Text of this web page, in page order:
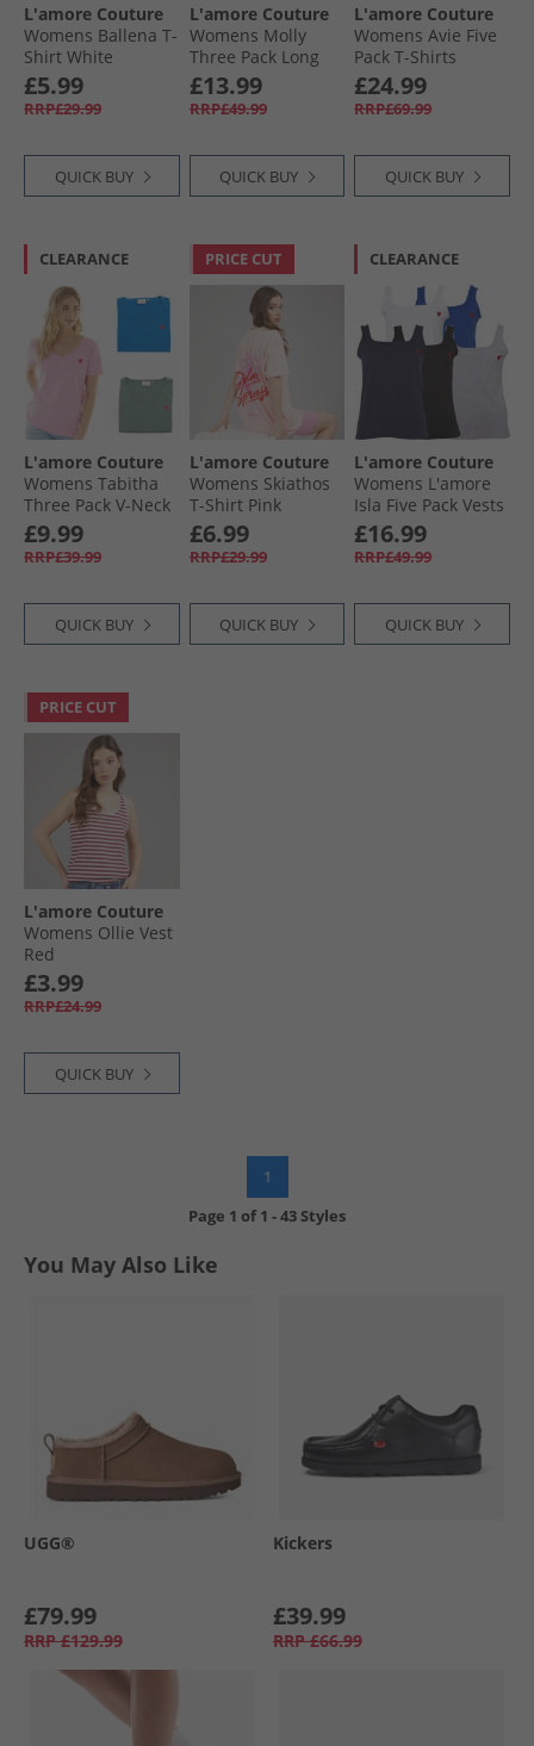
L'amore Couture
Womens Ballena T-
Shirt White
£5.99
RRP£29.99
QUICK BUY
L'amore Couture
Womens Molly
Three Pack Long
Sleeve T-Shirts
Navy/​Charcoal/​
White
£13.99
RRP£49.99
QUICK BUY
L'amore Couture
Womens Avie Five
Pack T-Shirts
Pastels
£24.99
RRP£69.99
QUICK BUY
CLEARANCE
L'amore Couture
Womens Tabitha
Three Pack V-Neck
T-Shirts Khaki/​
Blue/​Pink
£9.99
RRP£39.99
QUICK BUY
PRICE CUT
L'amore Couture
Womens Skiathos
T-Shirt Pink
£6.99
RRP£29.99
QUICK BUY
CLEARANCE
L'amore Couture
Womens L'amore
Isla Five Pack Vests
Black/​White/​Grey/​
Navy/​Cobalt
£16.99
RRP£49.99
QUICK BUY
PRICE CUT
L'amore Couture
Womens Ollie Vest
Red
£3.99
RRP£24.99
QUICK BUY
1
Page 1 of1 -43 Styles
You May Also Like
UGG®
£79.99
RRP £129.99
Kickers
£39.99
RRP £66.99